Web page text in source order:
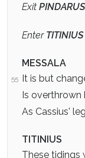
Exit PINDARUS
Enter TITINIUS
MESSALA
55 It is but
Is overthrown
As Cassius'
TITINIUS
These tidings